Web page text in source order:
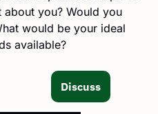
about you? Would you
would be your ideal
available?
Discuss